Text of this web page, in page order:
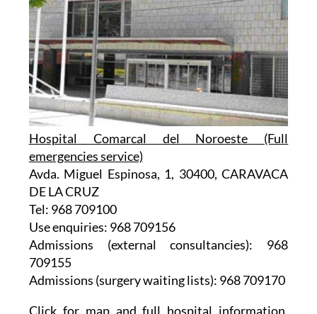
Hospital Comarcal del Noroeste (Full
emergencies service)
Avda. Miguel Espinosa, 1, 30400, CARAVACA
DE LA CRUZ
Tel: 968 709100
Use enquiries: 968 709156
Admissions (external consultancies): 968
709155
Admissions (surgery waiting lists): 968 709170
Click for map and full hospital information,